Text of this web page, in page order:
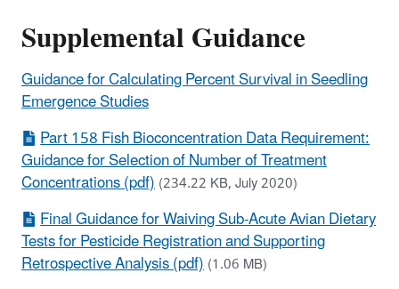
Supplemental Guidance
Guidance for Calculating Percent Survival in Seedling
Emergence Studies
Part 158 Fish Bioconcentration Data Requirement:
Guidance for Selection of Number of Treatment
Concentrations (pdf)(234.22 KB, July 2020)
Final Guidance for Waiving Sub-Acute Avian Dietary
Tests for Pesticide Registration and Supporting
Retrospective Analysis (pdf)(1.06 MB)